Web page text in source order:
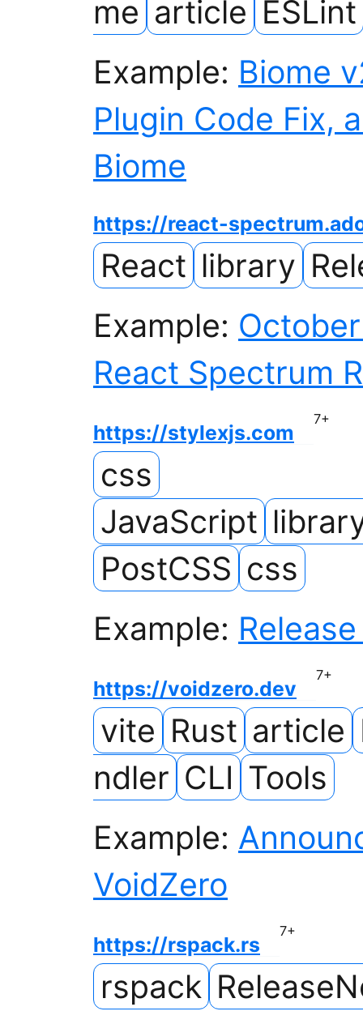
me article ESLint
Example: Biome
Plugin Code Fix,
Biome
https://react-
React library
Example:
React Spectrum
https://stylexjs.com
7+
css
JavaScript
PostCSS css
Example:
https://voidzero.dev
7+
vite Rust article
ndler CLI Tools
Example:
VoidZero
https://rspack.rs
7+
rspack